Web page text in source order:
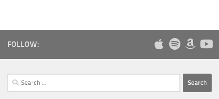
FOLLOW:
Search
for: